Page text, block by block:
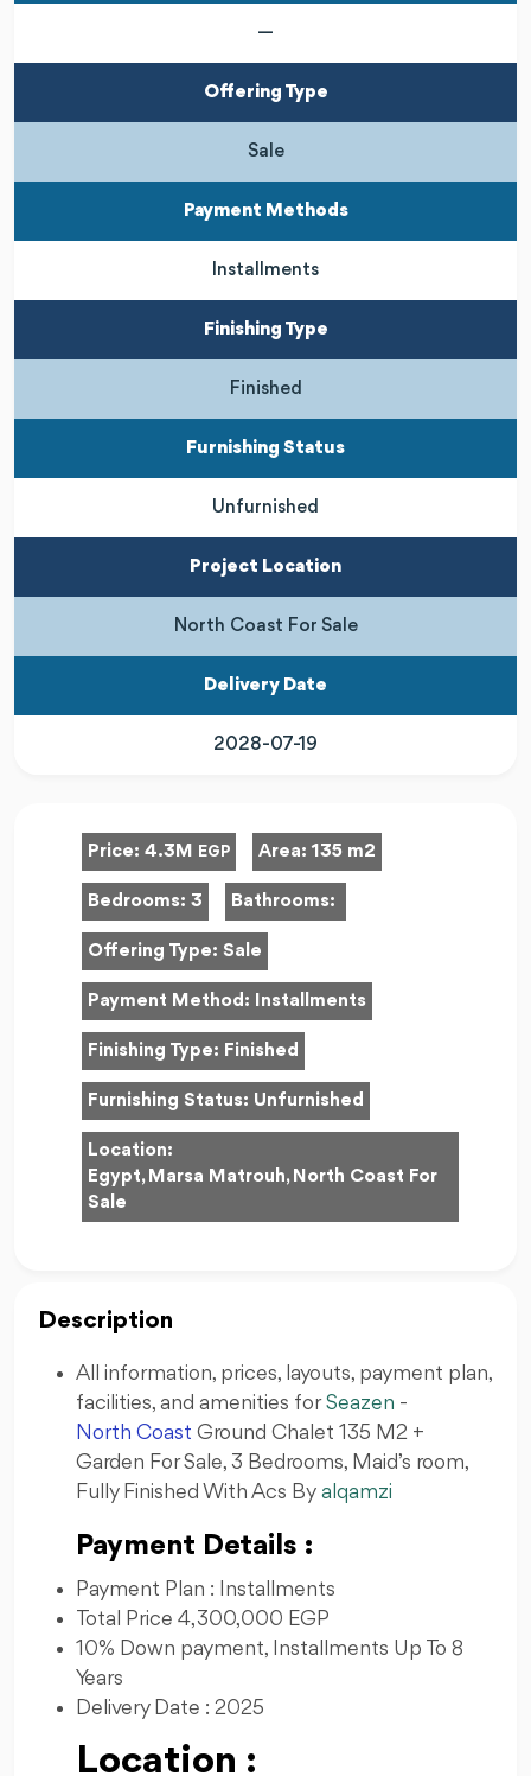
—
Offering Type
Sale
Payment Methods
Installments
Finishing Type
Finished
Furnishing Status
Unfurnished
Project Location
North Coast For Sale
Delivery Date
2028-07-19
Price: 4.3M EGP Area: 135 m2
Bedrooms: 3 Bathrooms:
Offering Type: Sale
Payment Method: Installments
Finishing Type: Finished
Furnishing Status: Unfurnished
Location:
Egypt, Marsa Matrouh, North Coast For
Sale
Description
All information, prices, layouts, payment plan,
facilities, and amenities forSeazen -
North Coast Ground Chalet 135 M2 +
Garden For Sale, 3 Bedrooms, Maid’s room,
Fully Finished With Acs By alqamzi
Payment Details :
Payment Plan : Installments
Total Price 4,300,000 EGP
10% Down payment, Installments Up To 8
Years
Delivery Date : 2025
Location :